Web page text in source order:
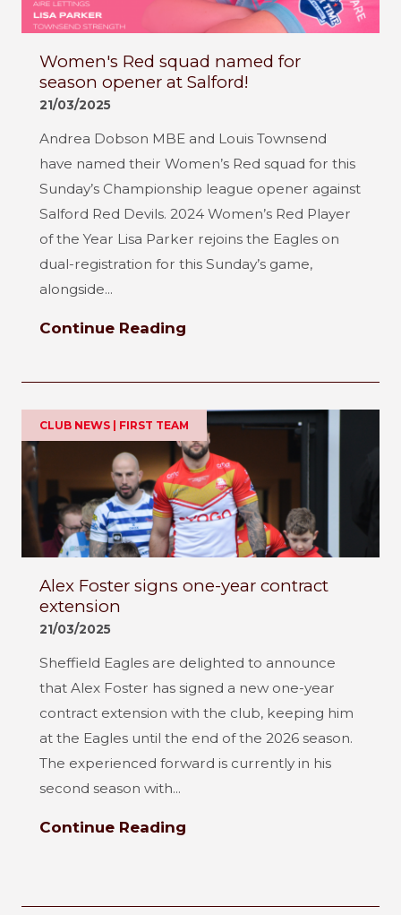
Women's Red squad named for
season opener at Salford!
21/03/2025
Andrea Dobson MBE and Louis Townsend
have named their Women’s Red squad for this
Sunday’s Championship league opener against
Salford Red Devils. 2024 Women’s Red Player
of the Year Lisa Parker rejoins the Eagles on
dual-registration for this Sunday’s game,
alongside...
Continue Reading
CLUB NEWS | FIRST TEAM
Alex Foster signs one-year contract
extension
21/03/2025
Sheffield Eagles are delighted to announce
that Alex Foster has signed a new one-year
contract extension with the club, keeping him
at the Eagles until the end of the 2026 season.
The experienced forward is currently in his
second season with...
Continue Reading